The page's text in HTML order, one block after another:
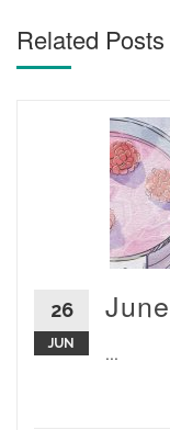
Related Posts
26
JUN ...